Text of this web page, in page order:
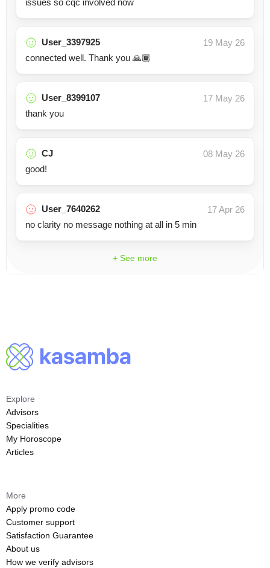
issues so cqc involved now
User_3397925
19 May 26
connected well. Thank you 🙏🏾
User_8399107
17 May 26
thank you
CJ
08 May 26
good!
User_7640262
17 Apr 26
no clarity no message nothing at all in 5 min
+ See more
Explore
Advisors
Specialities
My Horoscope
Articles
More
Apply promo code
Customer support
Satisfaction Guarantee
About us
How we verify advisors